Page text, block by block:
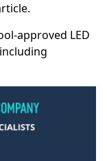
approved LED